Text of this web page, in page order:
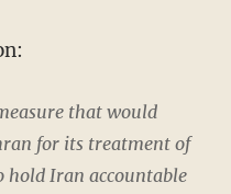
that would
for its treatment of
hold Iran accountable